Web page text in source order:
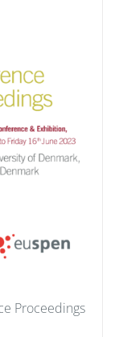
Proceedings